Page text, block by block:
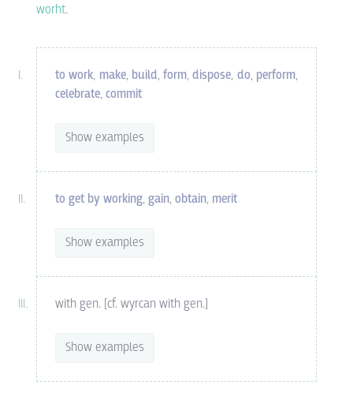
worht.
to work, make, build,form,dispose, do, perform,
celebrate, commit
Show examples
to get by working, gain, obtain, merit
Show examples
with gen. [cf. wyrcan with gen.]
Show examples